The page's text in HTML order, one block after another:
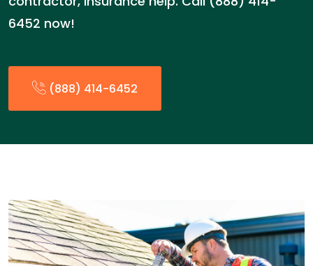
6452 now!
(888) 414-6452